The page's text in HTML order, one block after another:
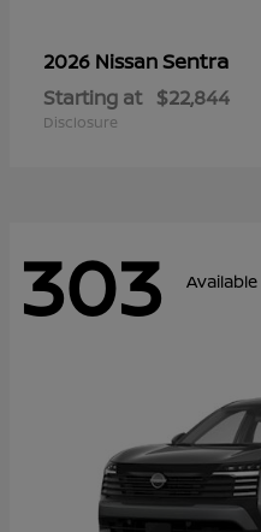
2026 NissanSentra
Starting at $22,844
Disclosure
303 Available